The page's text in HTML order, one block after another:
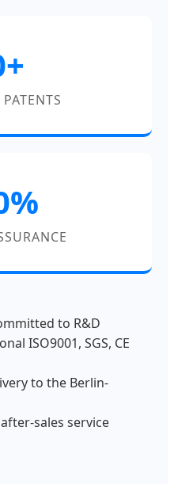
to R&D
ISO9001, SGS, CE
to the Berlin-
sales service